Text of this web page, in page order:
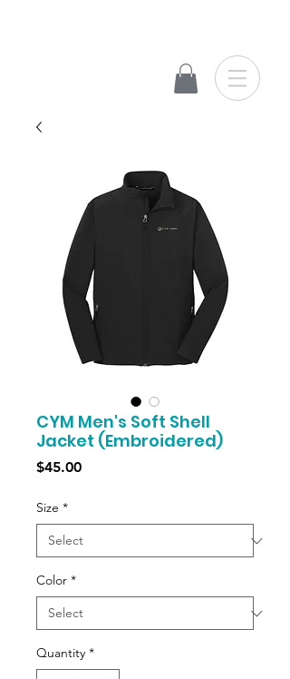
CYM Men's Soft Shell
Jacket (Embroidered)
$45.00Price
Size *
Color *
Quantity *